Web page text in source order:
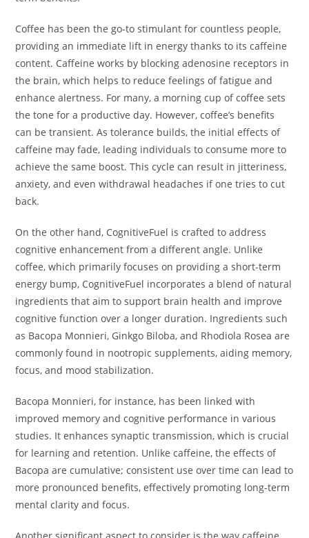
Coffee has been the go-to stimulant for countless people,
providing an immediate lift in energy thanks to its caffeine
content. Caffeine works by blocking adenosine receptors in
the brain, which helps to reduce feelings of fatigue and
enhance alertness. For many, a morning cup of coffee sets
the tone for a productive day. However, coffee’s benefits
can be transient. As tolerance builds, the initial effects of
caffeine may fade, leading individuals to consume more to
achieve the same boost. This cycle can result in jitteriness,
anxiety, and even withdrawal headaches if one tries to cut
back.
On the other hand, CognitiveFuel is crafted to address
cognitive enhancement from a different angle. Unlike
coffee, which primarily focuses on providing a short-term
energy bump, CognitiveFuel incorporates a blend of natural
ingredients that aim to support brain health and improve
cognitive function over a longer duration. Ingredients such
as Bacopa Monnieri, Ginkgo Biloba, and Rhodiola Rosea are
commonly found in nootropic supplements, aiding memory,
focus, and mood stabilization.
Bacopa Monnieri, for instance, has been linked with
improved memory and cognitive performance in various
studies. It enhances synaptic transmission, which is crucial
for learning and retention. Unlike caffeine, the effects of
Bacopa are cumulative; consistent use over time can lead to
more pronounced benefits, effectively promoting long-term
mental clarity and focus.